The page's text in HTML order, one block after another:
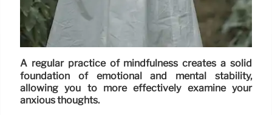
A regular practice of mindfulness creates a solid
foundation of emotional and mental stability,
allowing you to more effectively examine your
anxious thoughts.